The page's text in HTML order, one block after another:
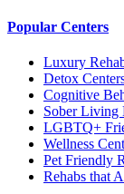
Popular Centers
Luxury
Detox
Cognitive
Sober Living
LGBTQ+
Wellness
Pet Friendly
Rehabs that